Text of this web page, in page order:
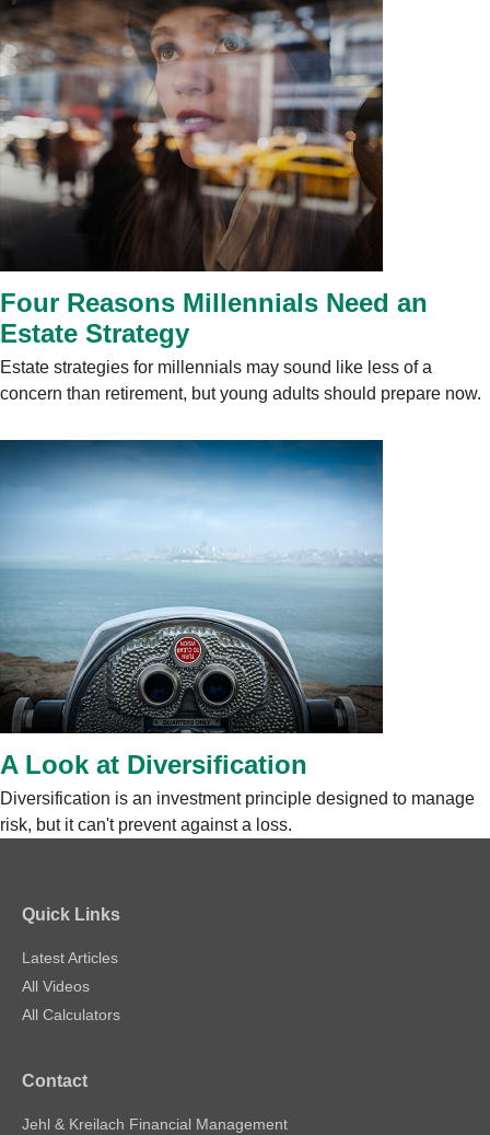
Four Reasons Millennials Need an
Estate Strategy
Estate strategies for millennials may sound like less of a
concern than retirement, but young adults should prepare now.
A Look at Diversification
Diversification is an investment principle designed to manage
risk, but it can't prevent against a loss.
Quick Links
Latest Articles
All Videos
All Calculators
Contact
Jehl & Kreilach Financial Management